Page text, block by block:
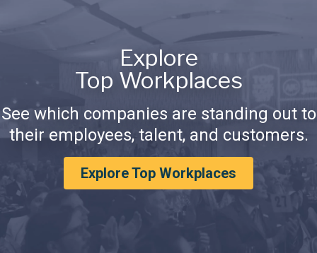
Explore
Top Workplaces
See which companies are standing out to
their employees, talent, and customers.
Explore Top Workplaces